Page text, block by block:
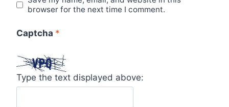
browser for the next time I comment.
Captcha *
Type the text displayed above: